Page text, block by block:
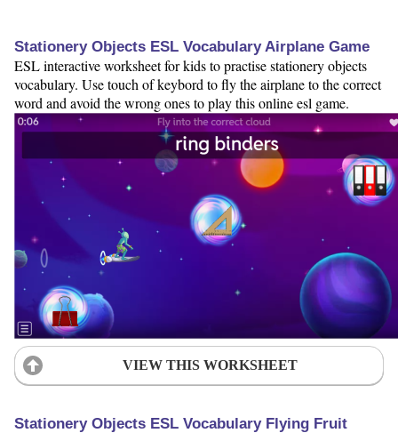
Stationery Objects ESL Vocabulary Airplane Game
ESL interactive worksheet for kids to practise stationery objects
vocabulary. Use touch of keybord to fly the airplane to the correct
word and avoid the wrong ones to play this online esl game.
VIEW THIS WORKSHEET
Stationery Objects ESL Vocabulary Flying Fruit